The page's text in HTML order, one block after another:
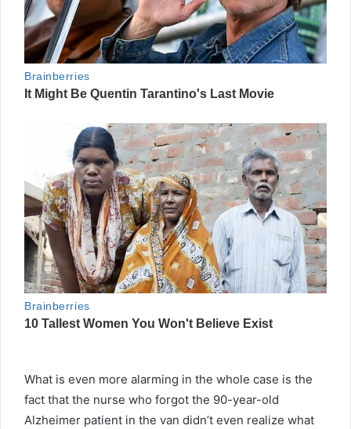
What is even more alarming in the whole case is the
fact that the nurse who forgot the 90-year-old
Alzheimer patient in the van didn’t even realize what